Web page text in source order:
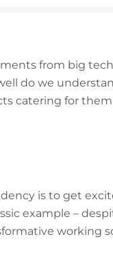
from big
do we
catering for
is to get
example –
working